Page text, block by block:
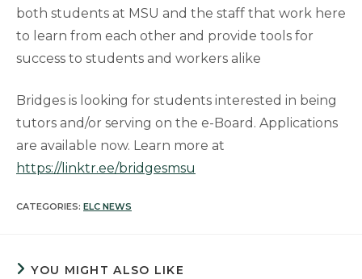
both students at MSU and the staff that work here
to learn from each other and provide tools for
success to students and workers alike
Bridges is looking for students interested in being
tutors and/or serving on the e-Board. Applications
are available now. Learn more at
https://linktr.ee/bridgesmsu
CATEGORIES: ELC NEWS
YOU MIGHT ALSO LIKE